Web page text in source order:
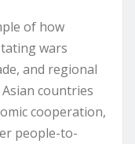
of how
wars
and regional
countries
cooperation,
people-to-